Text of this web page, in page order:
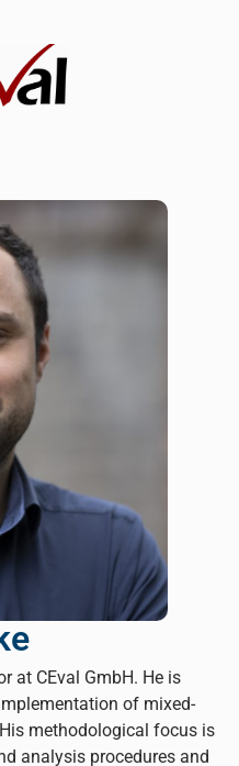
at CEval GmbH. He is
of mixed-
methodological focus is
analysis procedures and